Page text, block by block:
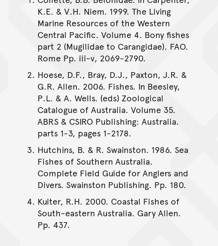
K.E. & V.H. Niem. 1999. The Living
Marine Resources of the Western
Central Pacific. Volume 4. Bony fishes
part 2 (Mugilidae to Carangidae). FAO.
Rome Pp. iii-v, 2069-2790.
Hoese, D.F., Bray, D.J., Paxton, J.R. &
G.R. Allen. 2006. Fishes. In Beesley,
P.L. & A. Wells. (eds) Zoological
Catalogue of Australia. Volume 35.
ABRS & CSIRO Publishing: Australia.
parts 1-3, pages 1-2178.
Hutchins, B. & R. Swainston. 1986. Sea
Fishes of Southern Australia.
Complete Field Guide for Anglers and
Divers. Swainston Publishing. Pp. 180.
Kuiter, R.H. 2000. Coastal Fishes of
South-eastern Australia. Gary Allen.
Pp. 437.